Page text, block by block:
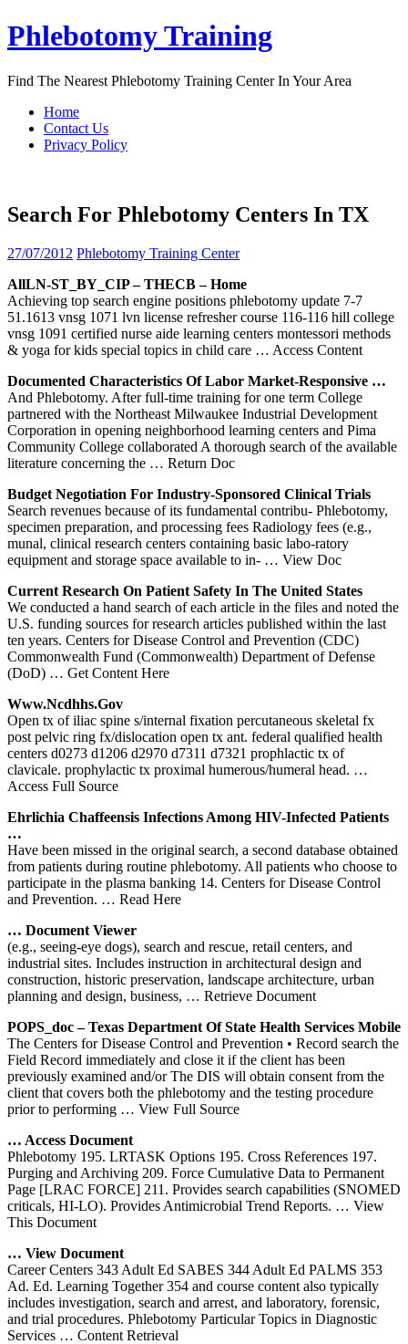
Skip
to
Phlebotomy Training
Find The Nearest Phlebotomy Training Center In Your Area
Home
Contact Us
Privacy Policy
Search For Phlebotomy Centers In TX
27/07/2012 Phlebotomy Training Center
AllLN-ST_BY_CIP – THECB – Home
Achieving top search engine positions phlebotomy update 7-7
51.1613 vnsg 1071 lvn license refresher course 116-116 hill college
vnsg 1091 certified nurse aide learning centers montessori methods
& yoga for kids special topics in child care … Access Content
Documented Characteristics Of Labor Market-Responsive …
And Phlebotomy. After full-time training for one term College
partnered with the Northeast Milwaukee Industrial Development
Corporation in opening neighborhood learning centers and Pima
Community College collaborated A thorough search of the available
literature concerning the … Return Doc
Budget Negotiation For Industry-Sponsored Clinical Trials
Search revenues because of its fundamental contribu- Phlebotomy,
specimen preparation, and processing fees Radiology fees (e.g.,
munal, clinical research centers containing basic labo-ratory
equipment and storage space available to in- … View Doc
Current Research On Patient Safety In The United States
We conducted a hand search of each article in the files and noted the
U.S. funding sources for research articles published within the last
ten years. Centers for Disease Control and Prevention (CDC)
Commonwealth Fund (Commonwealth) Department of Defense
(DoD) … Get Content Here
Www.ncdhhs.gov
Open tx of iliac spine s/internal fixation percutaneous skeletal fx
post pelvic ring fx/dislocation open tx ant. federal qualified health
centers d0273 d1206 d2970 d7311 d7321 prophlactic tx of
clavicale. prophylactic tx proximal humerous/humeral head. …
Access Full Source
Ehrlichia Chaffeensis Infections Among HIV-Infected Patients
…
Have been missed in the original search, a second database obtained
from patients during routine phlebotomy. All patients who choose to
participate in the plasma banking 14. Centers for Disease Control
and Prevention. … Read Here
… Document Viewer
(e.g., seeing-eye dogs), search and rescue, retail centers, and
industrial sites. Includes instruction in architectural design and
construction, historic preservation, landscape architecture, urban
planning and design, business, … Retrieve Document
POPS_doc – Texas Department Of State Health Services Mobile
The Centers for Disease Control and Prevention • Record search the
Field Record immediately and close it if the client has been
previously examined and/or The DIS will obtain consent from the
client that covers both the phlebotomy and the testing procedure
prior to performing … View Full Source
… Access Document
Phlebotomy 195. LRTASK Options 195. Cross References 197.
Purging and Archiving 209. Force Cumulative Data to Permanent
Page [LRAC FORCE] 211. Provides search capabilities (SNOMED
criticals, HI-LO). Provides Antimicrobial Trend Reports. … View
This Document
… View Document
Career Centers 343 Adult Ed SABES 344 Adult Ed PALMS 353
Ad. Ed. Learning Together 354 and course content also typically
includes investigation, search and arrest, and laboratory, forensic,
and trial procedures. Phlebotomy Particular Topics in Diagnostic
Services … Content Retrieval